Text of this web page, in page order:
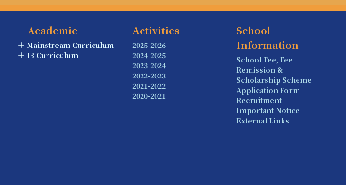
Academic
Mainstream Curriculum
IB Curriculum
Activities
2025-2026
2024-2025
2023-2024
2022-2023
2021-2022
2020-2021
School
Information
School Fee, Fee
Remission &
Scholarship Scheme
Application Form
Recruitment
Important Notice
External Links